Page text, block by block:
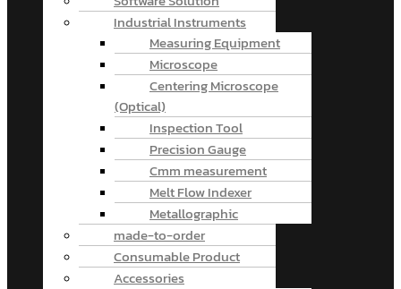
Industrial Instruments
Measuring Equipment
Microscope
Centering Microscope
(Optical)
Inspection Tool
Precision Gauge
Cmm measurement
Melt Flow Indexer
Metallographic
made-to-order
Consumable Product
Accessories